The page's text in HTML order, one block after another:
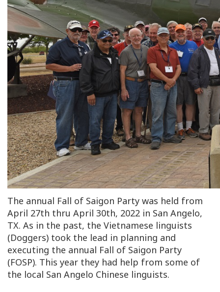
The annual Fall of Saigon Party was held from
April 27th thru April 30th, 2022 in San Angelo,
TX. As in the past, the Vietnamese linguists
(Doggers) took the lead in planning and
executing the annual Fall of Saigon Party
(FOSP). This year they had help from some of
the local San Angelo Chinese linguists.